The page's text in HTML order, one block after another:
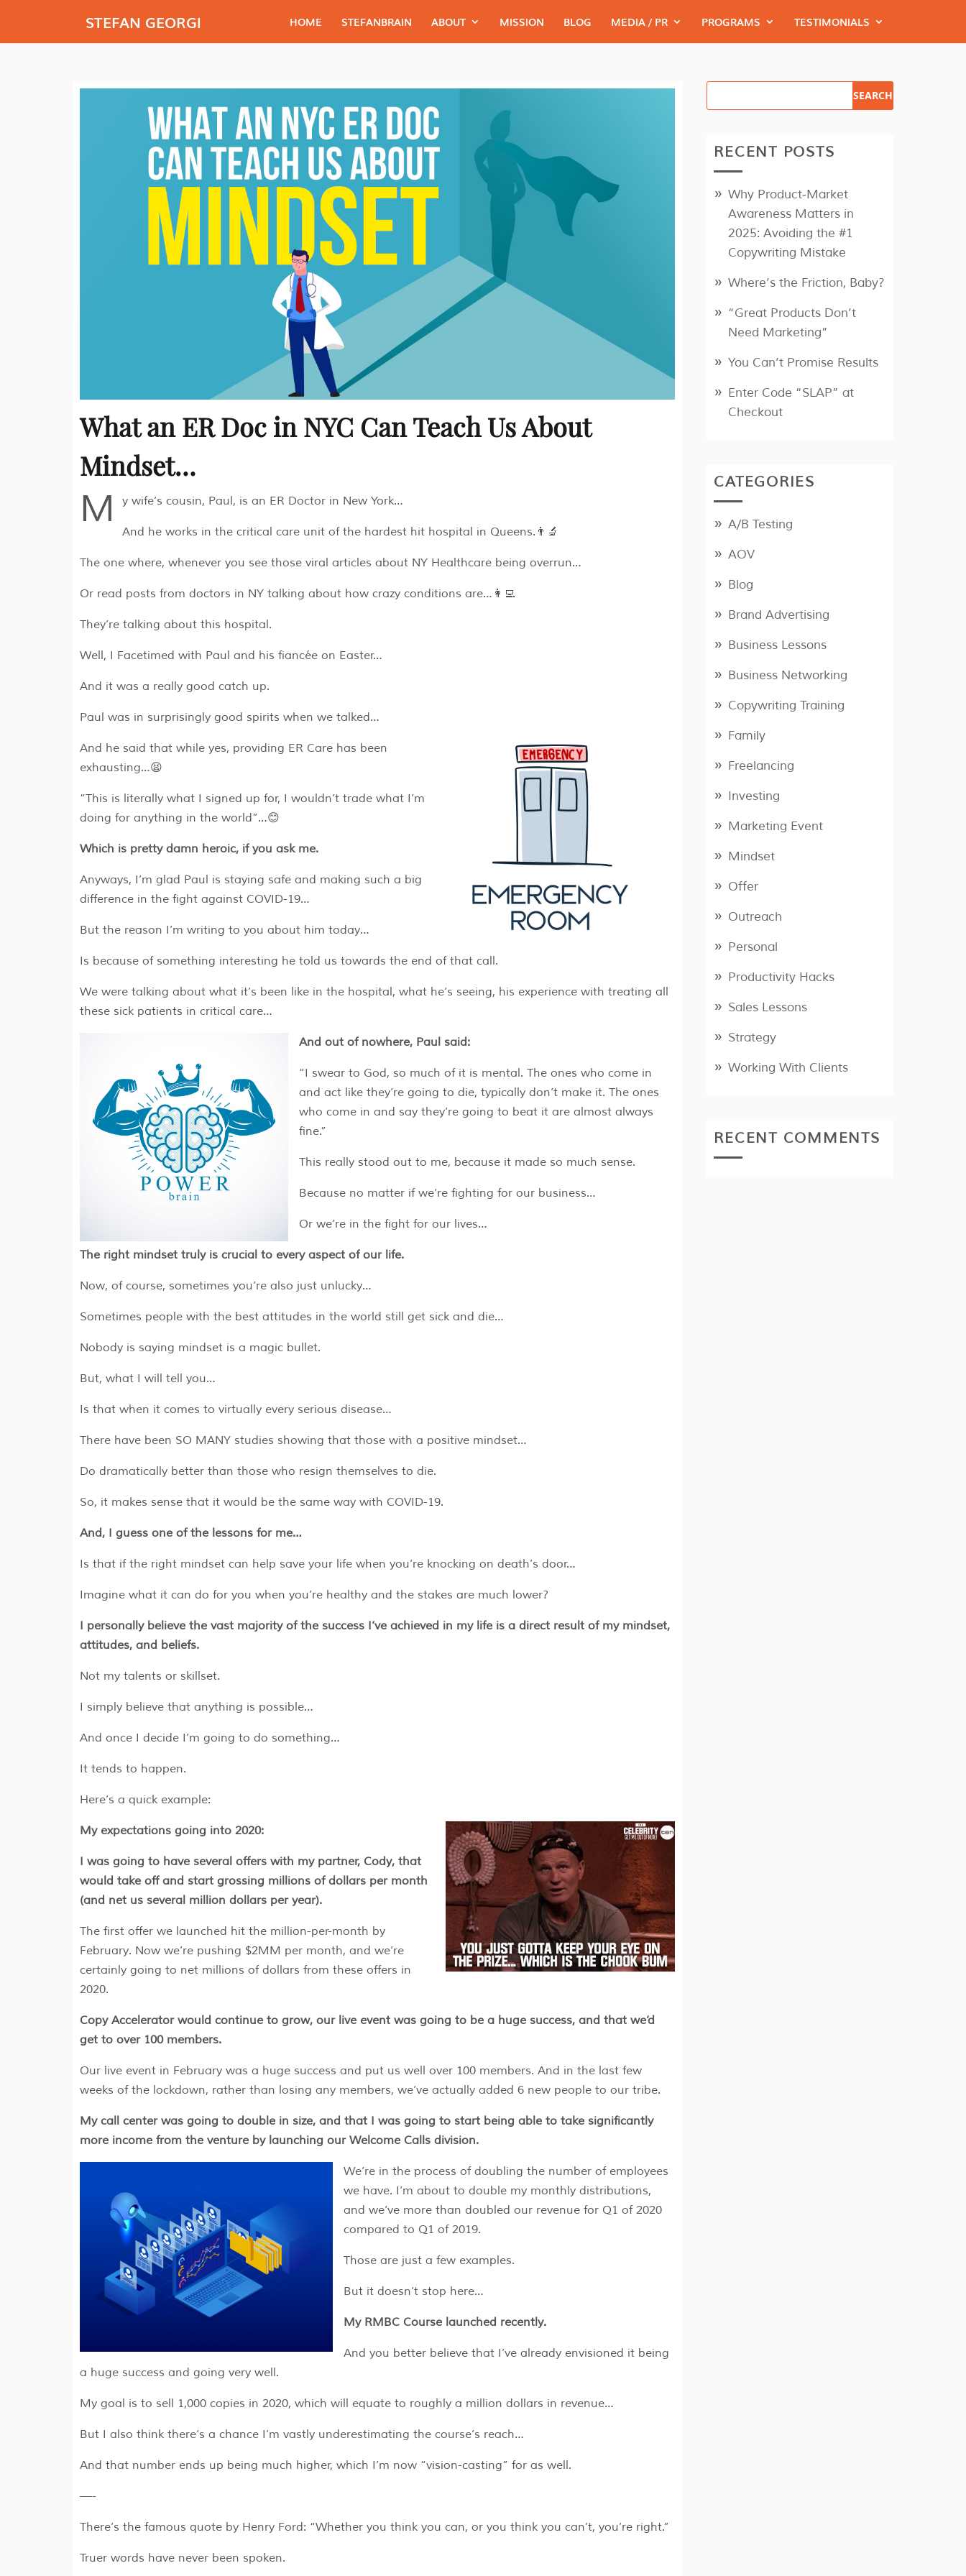
STEFAN GEORGI HOME STEFANBRAIN ABOUT MISSION BLOG MEDIA / PR PROGRAMS TESTIMONIALS
What an ER Doc in NYC Can Teach Us About
Mindset…
M y wife’s cousin, Paul, is an ER Doctor in New York…
And he works in the critical care unit of the hardest hit hospital in Queens.👨‍🔬
The one where, whenever you see those viral articles about NY Healthcare being overrun…
Or read posts from doctors in NY talking about how crazy conditions are…👩‍💻
They’re talking about this hospital.
Well, I Facetimed with Paul and his fiancée on Easter…
And it was a really good catch up.
Paul was in surprisingly good spirits when we talked…
And he said that while yes, providing ER Care has been
exhausting…😫
“This is literally what I signed up for, I wouldn’t trade what I’m
doing for anything in the world”…😊
Which is pretty damn heroic, if you ask me.
Anyways, I’m glad Paul is staying safe and making such a big
difference in the fight against COVID-19…
But the reason I’m writing to you about him today…
Is because of something interesting he told us towards the end of that call.
We were talking about what it’s been like in the hospital, what he’s seeing, his experience with treating all
these sick patients in critical care…
And out of nowhere, Paul said:
“I swear to God, so much of it is mental. The ones who come in
and act like they’re going to die, typically don’t make it. The ones
who come in and say they’re going to beat it are almost always
fine.”
This really stood out to me, because it made so much sense.
Because no matter if we’re fighting for our business…
Or we’re in the fight for our lives…
The right mindset truly is crucial to every aspect of our life.
Now, of course, sometimes you’re also just unlucky…
Sometimes people with the best attitudes in the world still get sick and die…
Nobody is saying mindset is a magic bullet.
But, what I will tell you…
Is that when it comes to virtually every serious disease…
There have been SO MANY studies showing that those with a positive mindset…
Do dramatically better than those who resign themselves to die.
So, it makes sense that it would be the same way with COVID-19.
And, I guess one of the lessons for me…
Is that if the right mindset can help save your life when you’re knocking on death’s door…
Imagine what it can do for you when you’re healthy and the stakes are much lower?
I personally believe the vast majority of the success I’ve achieved in my life is a direct result of my mindset,
attitudes, and beliefs.
Not my talents or skillset.
I simply believe that anything is possible…
And once I decide I’m going to do something…
It tends to happen.
Here’s a quick example:
My expectations going into 2020:
I was going to have several offers with my partner, Cody, that
would take off and start grossing millions of dollars per month
(and net us several million dollars per year).
The first offer we launched hit the million-per-month by
February. Now we’re pushing $2MM per month, and we’re
certainly going to net millions of dollars from these offers in
2020.
Copy Accelerator would continue to grow, our live event was going to be a huge success, and that we’d
get to over 100 members.
Our live event in February was a huge success and put us well over 100 members. And in the last few
weeks of the lockdown, rather than losing any members, we’ve actually added 6 new people to our tribe.
My call center was going to double in size, and that I was going to start being able to take significantly
more income from the venture by launching our Welcome Calls division.
We’re in the process of doubling the number of employees
we have. I’m about to double my monthly distributions,
and we’ve more than doubled our revenue for Q1 of 2020
compared to Q1 of 2019.
Those are just a few examples.
But it doesn’t stop here…
My RMBC Course launched recently.
And you better believe that I’ve already envisioned it being
a huge success and going very well.
My goal is to sell 1,000 copies in 2020, which will equate to roughly a million dollars in revenue…
But I also think there’s a chance I’m vastly underestimating the course’s reach…
And that number ends up being much higher, which I’m now “vision-casting” for as well.
—-
There’s the famous quote by Henry Ford: “Whether you think you can, or you think you can’t, you’re right.”
Truer words have never been spoken.
RECENT POSTS
Why Product‑Market
Awareness Matters in
2025: Avoiding the #1
Copywriting Mistake
Where’s the Friction, Baby?
“Great Products Don’t
Need Marketing”
You Can’t Promise Results
Enter Code “SLAP” at
Checkout
CATEGORIES
A/B Testing
AOV
Blog
Brand Advertising
Business Lessons
Business Networking
Copywriting Training
Family
Freelancing
Investing
Marketing Event
Mindset
Offer
Outreach
Personal
Productivity Hacks
Sales Lessons
Strategy
Working With Clients
RECENT COMMENTS